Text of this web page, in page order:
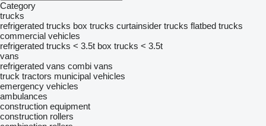
Category
trucks
refrigerated trucks box trucks curtainsider trucks flatbed trucks
commercial vehicles
refrigerated trucks < 3.5t box trucks < 3.5t
vans
refrigerated vans combi vans
truck tractors municipal vehicles
emergency vehicles
ambulances
construction equipment
construction rollers